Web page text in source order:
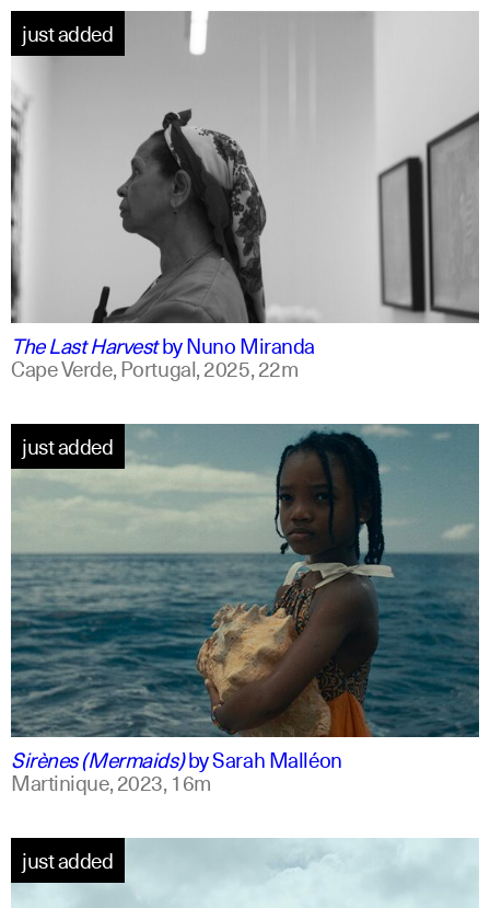
portuguese english +1
just added
The Last HarvestbyNuno Miranda
Cape Verde, Portugal,2025,22m
french +1 english
just added
Sirènes (Mermaids)bySarah Malléon
Martinique,2023,16m
just added